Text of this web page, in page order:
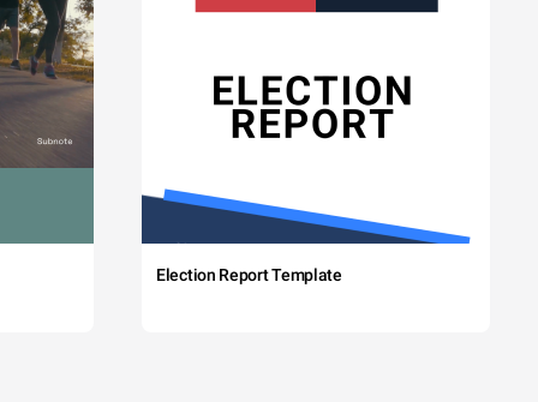
Election Report Template